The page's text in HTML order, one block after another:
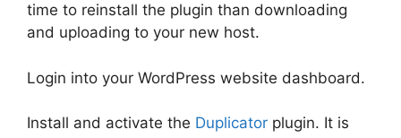
time to reinstall the plugin than downloading
and uploading to your new host.
Login into your WordPress website dashboard.
Install and activate the Duplicator plugin. It is